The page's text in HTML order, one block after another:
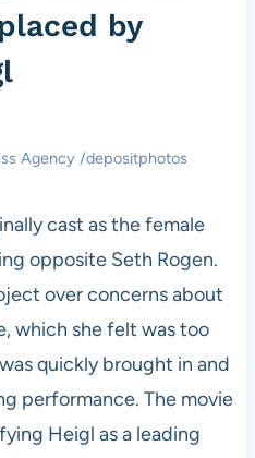
by
Agency /depositphotos
cast as the female
opposite Seth Rogen.
over concerns about
which she felt was too
quickly brought in and
performance. The movie
Heigl as a leading